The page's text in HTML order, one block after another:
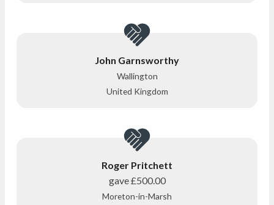
John Garnsworthy
Wallington
United Kingdom
Roger Pritchett
gave£500.00
Moreton-in-Marsh